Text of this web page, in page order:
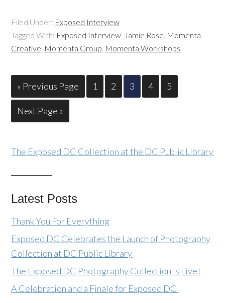
Filed Under: Exposed Interview
Tagged With: Exposed Interview, Jamie Rose, Momenta
Creative, Momenta Group, Momenta Workshops
« Previous Page 1 2 3 4 5
Next Page »
The Exposed DC Collection at the DC Public Library
Latest Posts
Thank You For Everything
Exposed DC Celebrates the Launch of Photography
Collection at DC Public Library
The Exposed DC Photography Collection Is Live!
A Celebration and a Finale for Exposed DC